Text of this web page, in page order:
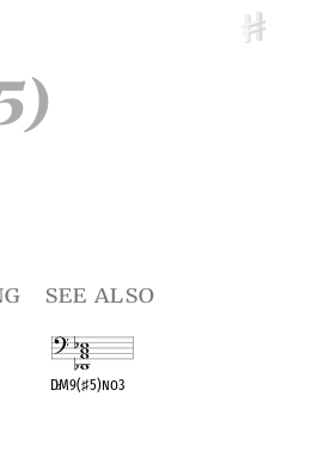
see also
D♭M9(♯5)no3